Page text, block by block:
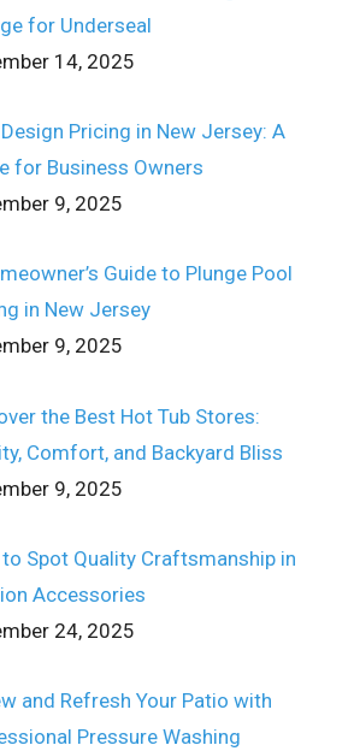
for Underseal
14, 2025
Pricing in New Jersey: A
for Business Owners
9, 2025
Guide to Plunge Pool
in New Jersey
9, 2025
the Best Hot Tub Stores:
Comfort, and Backyard Bliss
9, 2025
Spot Quality Craftsmanship in
Accessories
24, 2025
and Refresh Your Patio with
Pressure Washing